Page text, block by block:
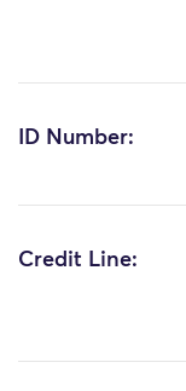
ID Number:
Credit Line: